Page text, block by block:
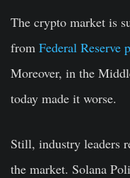
The crypto market is
from Federal Reserve
Moreover, in the
today made it worse.
Still, industry leaders
the market. Solana